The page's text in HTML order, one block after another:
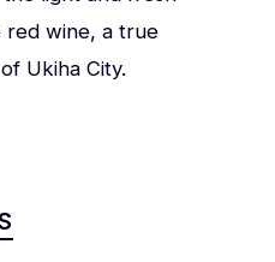
red wine, a true
Ukiha City.